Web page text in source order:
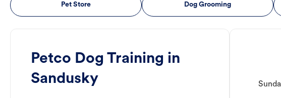
Pet Store Dog Grooming
Petco Dog Training in
Sandusky